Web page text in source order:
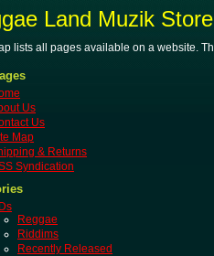
Land Muzik
lists all pages available on a website.
Us
Us
Map
& Returns
Syndication
Reggae
Riddims
Recently Released